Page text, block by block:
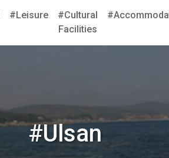
#Leisure
#Cultural
Facilities
#Ulsan